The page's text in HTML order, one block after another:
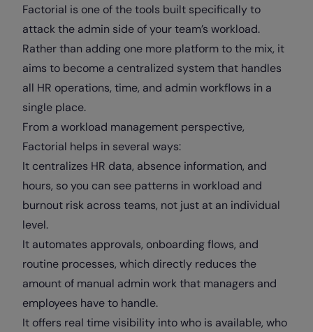
Factorial is one of the tools built specifically to
attack the admin side of your team’s workload.
Rather than adding one more platform to the mix, it
aims to become a centralized system that handles
all HR operations, time, and admin workflows in a
single place.
From a workload management perspective,
Factorial helps in several ways:
It centralizes HR data, absence information, and
hours, so you can see patterns in workload and
burnout risk across teams, not just at an individual
level.
It automates approvals, onboarding flows, and
routine processes, which directly reduces the
amount of manual admin work that managers and
employees have to handle.
It offers real time visibility into who is available, who